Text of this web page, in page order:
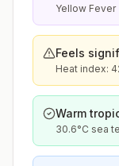
Yellow Fever
Feels
Heat index:
Warm
30.6°C sea